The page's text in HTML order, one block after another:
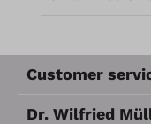
Customer
Dr. Wilfried